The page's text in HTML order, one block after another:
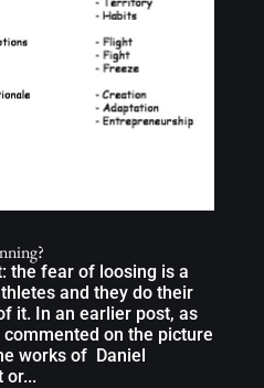
the fear of loosing is a
and they do their
it. In an earlier post, as
on the picture
works of Daniel
or...